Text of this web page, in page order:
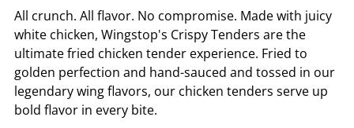
All crunch. All flavor. No compromise. Made with juicy
white chicken, Wingstop's Crispy Tenders are the
ultimate fried chicken tender experience. Fried to
golden perfection and hand-sauced and tossed in our
legendary wing flavors, our chicken tenders serve up
bold flavor in every bite.